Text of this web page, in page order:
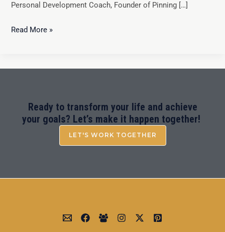
Personal Development Coach, Founder of Pinning […]
Read More »
Ready to transform your life and achieve
your goals? Let’s make it happen together!
LET'S WORK TOGETHER